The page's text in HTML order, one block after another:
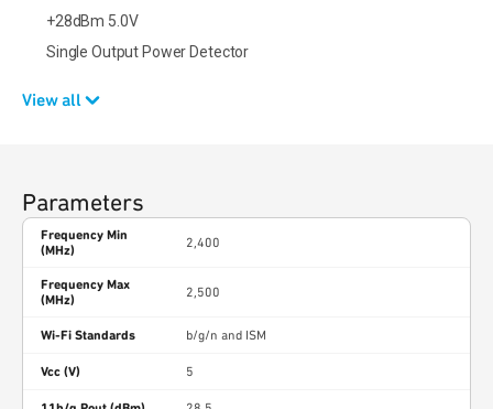
+28dBm 5.0V
Single Output Power Detector
View all
Parameters
Frequency Min
(MHz)
2,400
Frequency Max
(MHz)
2,500
Wi-Fi Standards b/g/n and ISM
Vcc (V) 5